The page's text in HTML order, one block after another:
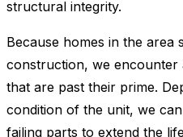
structural integrity.
Because homes in the area
construction, we encounter
that are past their prime.
condition of the unit, we
failing parts to extend the